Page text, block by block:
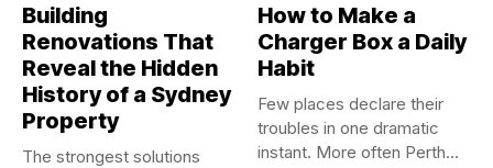
Building
Renovations That
Reveal the Hidden
History of a Sydney
Property
The strongest solutions
How to Make a
Charger Box a Daily
Habit
Few places declare their
troubles in one dramatic
instant. More often Perth...